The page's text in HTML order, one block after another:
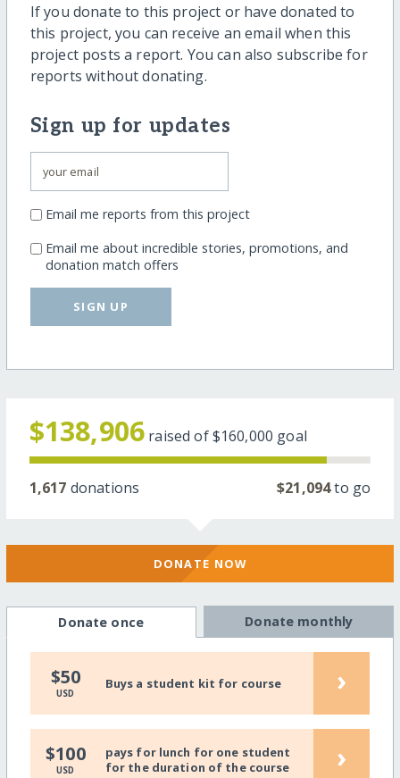
If you donate to this project or have donated to
this project, you can receive an email when this
project posts a report. You can also subscribe for
reports without donating.
Sign up for updates
Email me reports from this project
Email me about incredible stories, promotions, and
donation match offers
SIGN UP
$138,906 raised of$160,000 goal
1,617 donations $21,094to go
DONATE NOW
Donate once Donate monthly
$50
USD
Buys a student kit for course ›
$100
USD
pays for lunch for one student
for the duration of the course
›